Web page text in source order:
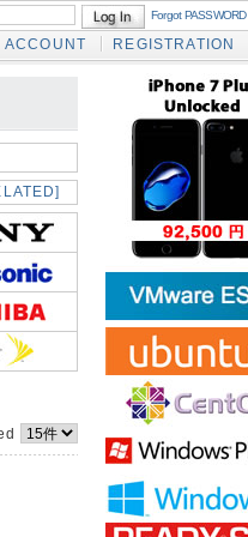
Forgot PASSWORD
ACCOUNT REGISTRATION